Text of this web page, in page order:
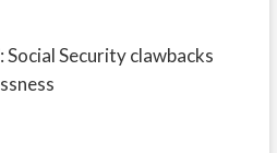
Social Security clawbacks